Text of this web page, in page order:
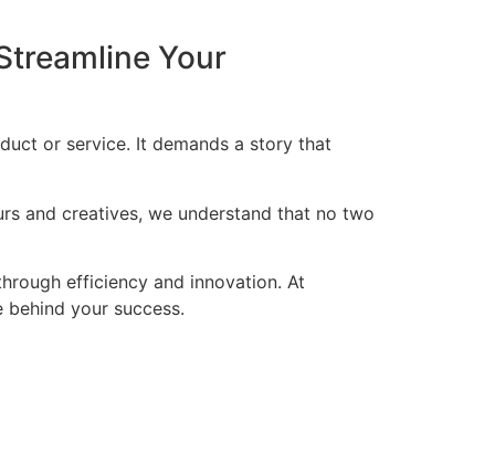
Your
or service. It demands a story that
and creatives, we understand that no two
efficiency and innovation. At
your success.